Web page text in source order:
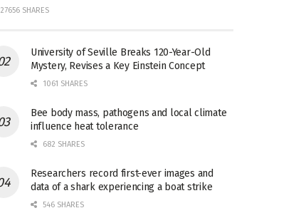
27656 SHARES
University of Seville Breaks 120-Year-Old
Mystery, Revises a Key Einstein Concept
1061 SHARES
Bee body mass, pathogens and local climate
influence heat tolerance
682 SHARES
Researchers record first-ever images and
data of a shark experiencing a boat strike
546 SHARES